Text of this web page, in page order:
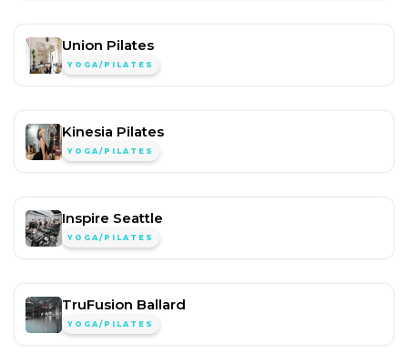
Union Pilates
YOGA/PILATES
Kinesia Pilates
YOGA/PILATES
Inspire Seattle
YOGA/PILATES
TruFusion Ballard
YOGA/PILATES